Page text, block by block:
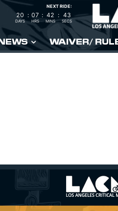
NEXT RIDE:
20
DAYS
: 07
HRS
: 42
MINS
: 42
SECS
WAIVER/